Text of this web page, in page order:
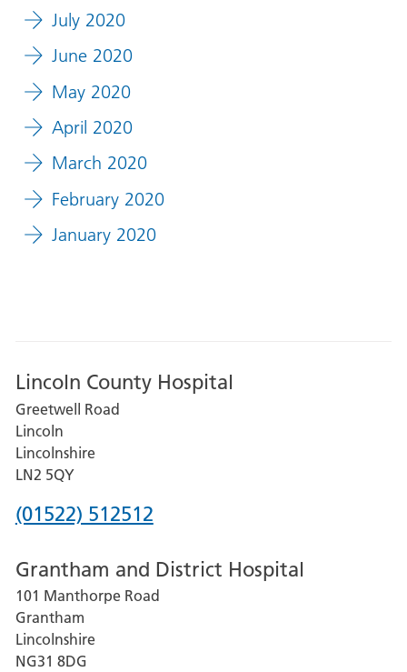
July 2020
June 2020
May 2020
April 2020
March 2020
February 2020
January 2020
Lincoln County Hospital
Greetwell Road
Lincoln
Lincolnshire
LN2 5QY
Phone
for
Lincoln
County
Hospital
(01522) 512512
Grantham and District Hospital
101 Manthorpe Road
Grantham
Lincolnshire
NG31 8DG